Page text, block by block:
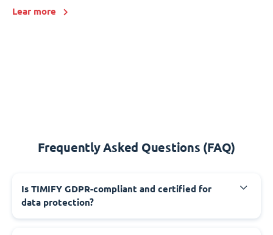
Lear more
Frequently Asked Questions (FAQ)
Is TIMIFY GDPR-compliant and certified for
data protection?